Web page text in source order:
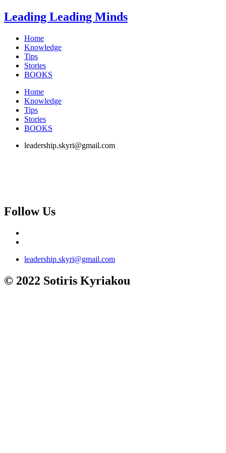
Skip
to
Leading Leading Minds
Home
Knowledge
Tips
Stories
BOOKS
Home
Knowledge
Tips
Stories
BOOKS
leadership.skyri@gmail.com
Follow Us
leadership.skyri@gmail.com
© 2022 Sotiris Kyriakou